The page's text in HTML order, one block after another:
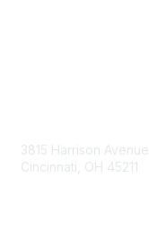
3815 Harrison Avenue
Cincinnati, OH 45211